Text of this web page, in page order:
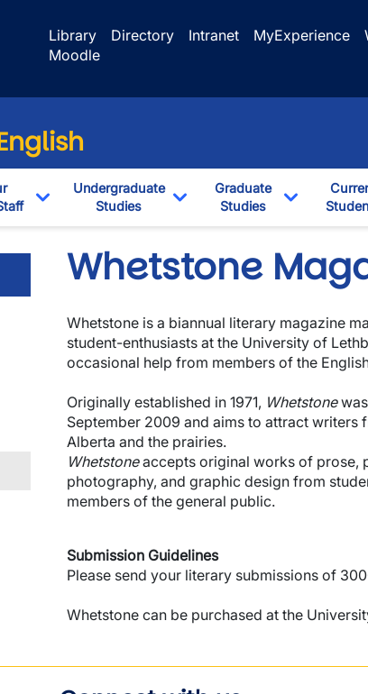
Library
Directory Intranet MyExperience
Moodle
Toggle Dropdown
Undergraduate
Studies
Toggle Dropdown
Graduate
Studies
Toggle
Whetstone
Whetstone is a biannual literary magazine
student-enthusiasts at the University of
occasional help from members of the
Originally established in 1971, Whetstone
September 2009 and aims to attract writers
Alberta and the prairies.
Whetstoneaccepts original works of prose,
photography, and graphic design from
members of the general public.
Submission Guidelines
Please send your literary submissions of
Whetstone can be purchased at the